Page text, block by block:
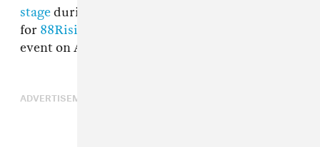
stageduring the second weekend of Coachella
for 88Rising
event on April 23.
ADVERTISEMENT